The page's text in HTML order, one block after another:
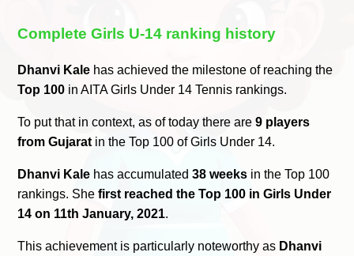
Complete Girls U-14 ranking history
Dhanvi Kale has achieved the milestone of reaching the
Top 100 in AITA Girls Under 14 Tennis rankings.
To put that in context, as of today there are9 players
from Gujarat in the Top 100 of Girls Under 14.
Dhanvi Kale has accumulated38 weeks in the Top 100
rankings. Shefirst reached the Top 100 in Girls Under
14 on 11th January, 2021.
This achievement is particularly noteworthy as Dhanvi